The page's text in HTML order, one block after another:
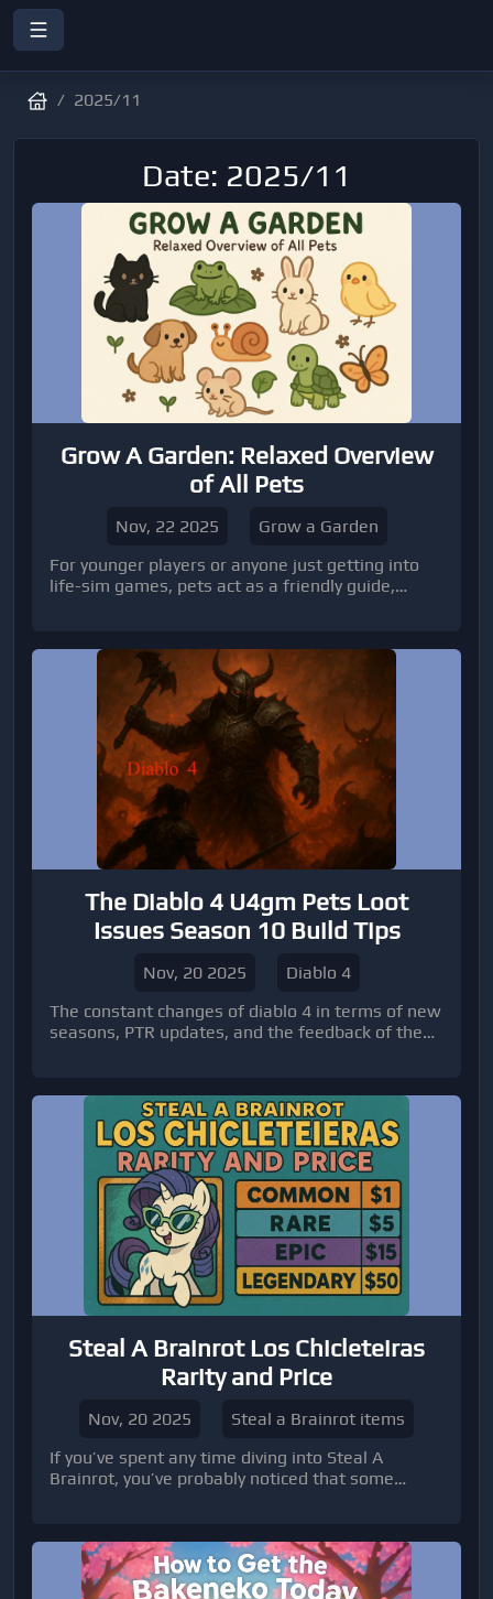
2025/11
Date: 2025/11
Grow A Garden: Relaxed Overview
of All Pets
Nov, 22 2025
Grow a Garden
For younger players or anyone just getting into
life-sim games, pets act as a friendly guide,
The Diablo 4 U4gm Pets Loot
Issues Season 10 Build Tips
Nov, 20 2025
Diablo 4
The constant changes of diablo 4 in terms of new
seasons, PTR updates, and the feedback of the
along with the concerns of the players. Another
of the highlights featured in the preview of the
Season 4 PTR is a new snow-owl pet, Asheara,
which is more than mere cosmetic appeal.
Steal A Brainrot Los Chicleteiras
Rarity and Price
Nov, 20 2025
Steal a Brainrot items
If you’ve spent any time diving into Steal A
Brainrot, you’ve probably noticed that some